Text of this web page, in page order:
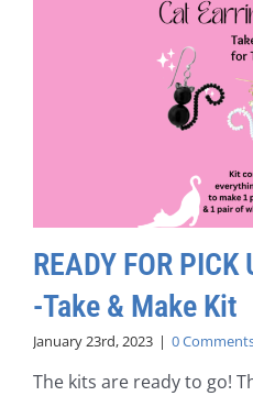
READY FOR
-Take & Make Kit
January 23rd, 2023 | 0
The kits are ready to go!